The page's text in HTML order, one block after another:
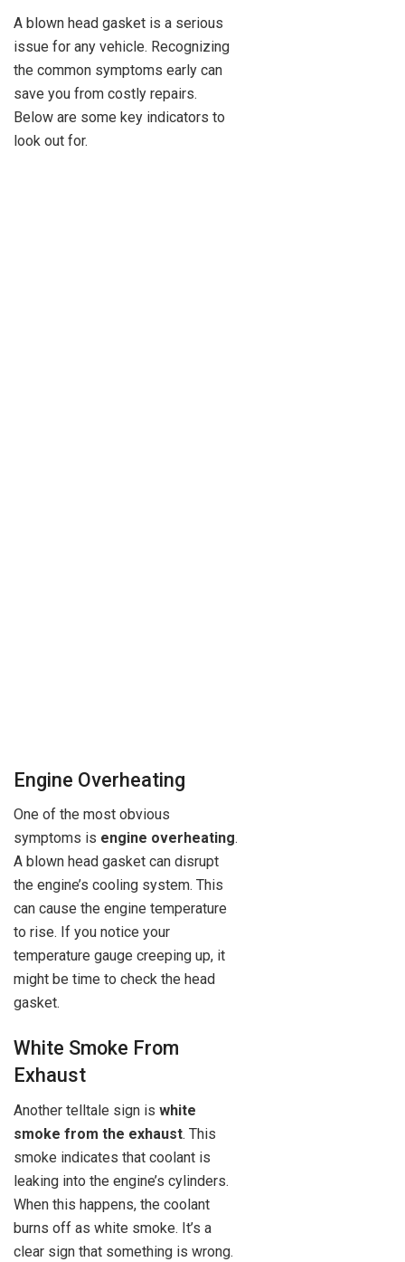
A blown head gasket is a serious
issue for any vehicle. Recognizing
the common symptoms early can
save you from costly repairs.
Below are some key indicators to
look out for.
Engine Overheating
One of the most obvious
symptoms is engine overheating.
A blown head gasket can disrupt
the engine’s cooling system. This
can cause the engine temperature
to rise. If you notice your
temperature gauge creeping up, it
might be time to check the head
gasket.
White Smoke From
Exhaust
Another telltale sign is white
smoke from the exhaust. This
smoke indicates that coolant is
leaking into the engine’s cylinders.
When this happens, the coolant
burns off as white smoke. It’s a
clear sign that something is wrong.